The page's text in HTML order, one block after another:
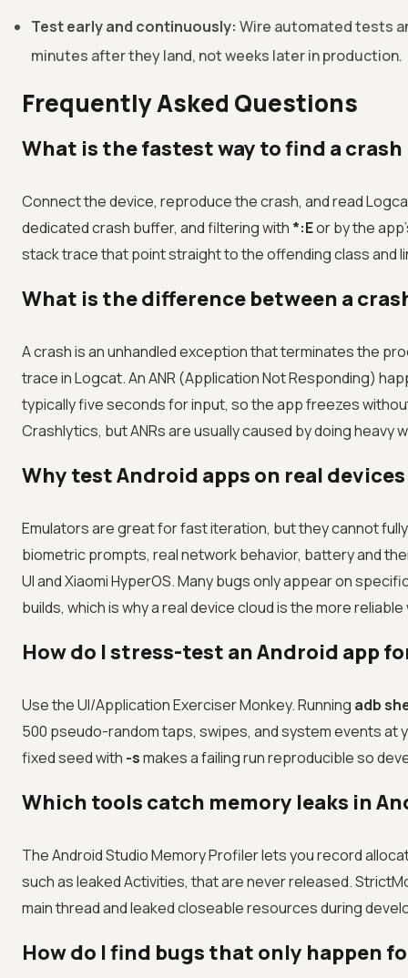
Test early and continuously: Wire automated tests
minutes after they land, not weeks later in production.
Frequently Asked Questions
What is the fastest way to find a
Connect the device, reproduce the crash, and read
dedicated crash buffer, and filtering with *:Eor by the
stack trace that point straight to the offending class and
What is the difference between a
A crash is an unhandled exception that terminates the
trace in Logcat. An ANR (Application Not Responding)
typically five seconds for input, so the app freezes
Crashlytics, but ANRs are usually caused by doing heavy
Why test Android apps on real
Emulators are great for fast iteration, but they cannot
biometric prompts, real network behavior, battery and
UI and Xiaomi HyperOS. Many bugs only appear on
builds, which is why a real device cloud is the more
How do I stress-test an Android app
Use the UI/Application Exerciser Monkey. Running adb
500 pseudo-random taps, swipes, and system events at
fixed seed with -smakes a failing run reproducible so
Which tools catch memory leaks in
The Android Studio Memory Profiler lets you record
such as leaked Activities, that are never released.
main thread and leaked closeable resources during
How do I find bugs that only happen